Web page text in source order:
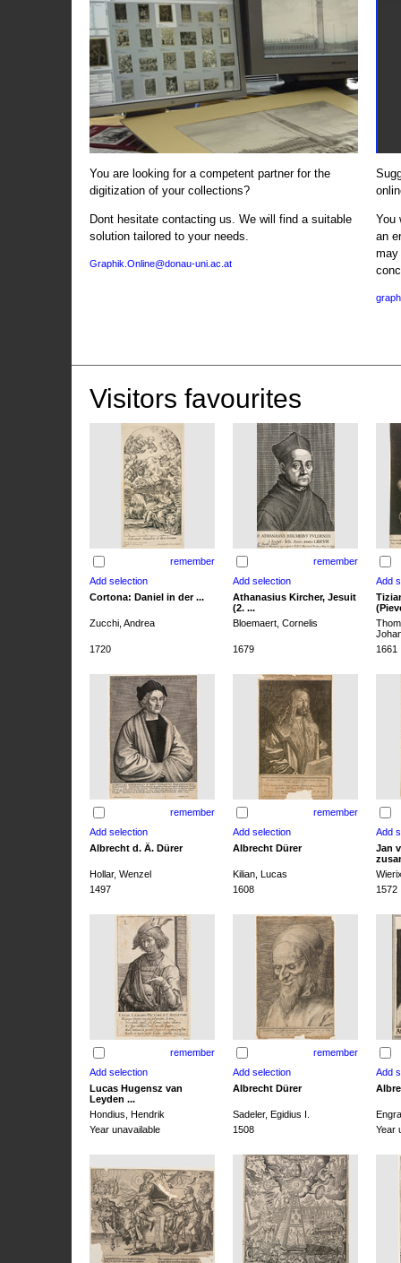
You are looking for a competent partner for the
digitization of your collections?
Dont hesitate contacting us. We will find a suitable
solution tailored to your needs.
Graphik.Online@donau-uni.ac.at
You
an
may
Visitors favourites
remember remember
Cortona: Daniel in der ...
Athanasius Kircher, Jesuit
(2. ...
Zucchi, Andrea
Bloemaert, Cornelis
1720
1679 1661
remember remember
Albrecht d. Ä. Dürer Albrecht Dürer
Jan
Hollar, Wenzel
Kilian, Lucas
1497
1608 1572
remember remember
Lucas Hugensz van
Leyden ...
Albrecht Dürer
Hondius, Hendrik Sadeler, Egidius I.
Year unavailable
1508 Year